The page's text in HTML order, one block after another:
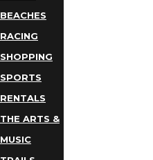
BEACHES
RACING
SHOPPING
SPORTS
RENTALS
THE ARTS &
MUSIC